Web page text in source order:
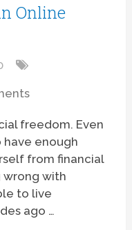
Online
freedom. Even
enough
from financial
wrong with
to live
ago …